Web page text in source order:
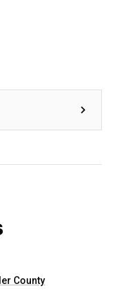
County